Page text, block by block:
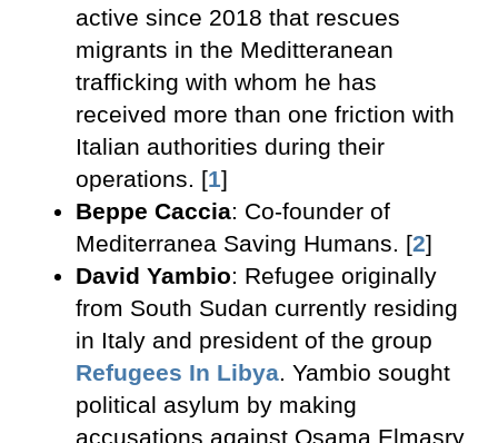
active since 2018 that rescues
migrants in the Meditteranean
trafficking with whom he has
received more than one friction with
Italian authorities during their
operations. [1]
Beppe Caccia: Co-founder of
Mediterranea Saving Humans. [2]
David Yambio: Refugee originally
from South Sudan currently residing
in Italy and president of the group
Refugees In Libya. Yambio sought
political asylum by making